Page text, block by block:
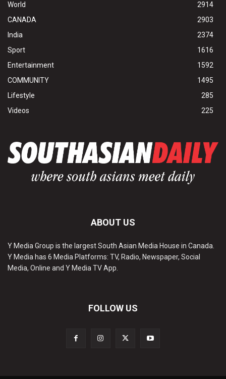
World
2914
CANADA
2903
India
2374
Sport
1616
Entertainment
1592
COMMUNITY
1495
Lifestyle
285
Videos
225
ABOUT US
Y Media Group is the largest South Asian Media House in Canada.
Y Media has 6 Media Platforms: TV, Radio, Newspaper, Social
Media, Online and Y Media TV App.
FOLLOW US